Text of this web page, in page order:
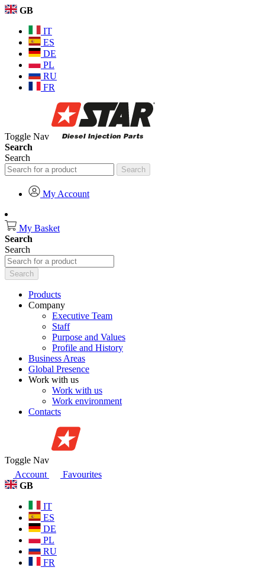
GB
IT
ES
DE
PL
RU
FR
Toggle Nav
Search
Search
Search
My Account
My Basket
Search
Search
Search
Products
Company
Executive Team
Staff
Purpose and Values
Profile and History
Business Areas
Global Presence
Work with us
Work with us
Work environment
Contacts
Toggle Nav
Account
Favourites
GB
IT
ES
DE
PL
RU
FR